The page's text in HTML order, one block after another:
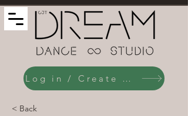
Log in / Create an Account
< Back